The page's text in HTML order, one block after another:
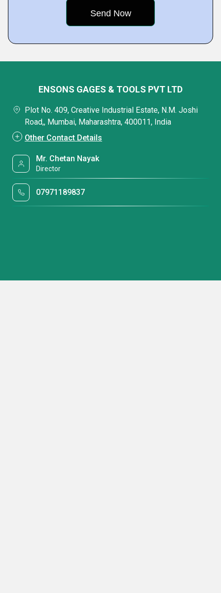
ENSONS GAGES & TOOLS PVT LTD
Plot No. 409, Creative Industrial Estate, N.M. Joshi
Road,, Mumbai, Maharashtra, 400011, India
Other Contact Details
Mr. Chetan Nayak
Director
07971189837